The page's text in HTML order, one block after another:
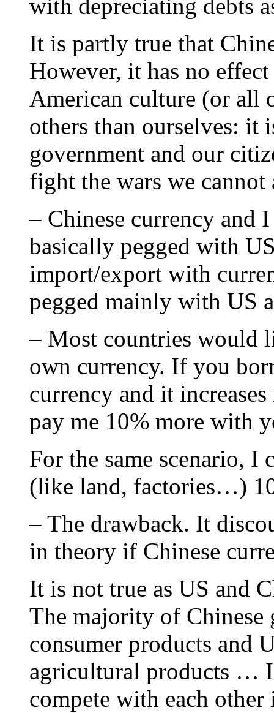
with depreciating debts
It is partly true that
However, it has no
American culture (or all
others than ourselves:
government and our
fight the wars we cannot
– Chinese currency and
basically pegged with
import/export with
pegged mainly with US
– Most countries would
own currency. If you
currency and it
pay me 10% more with
For the same scenario, I
(like land, factories…)
– The drawback. It
in theory if Chinese
It is not true as US and
The majority of Chinese
consumer products and
agricultural products …
compete with each other